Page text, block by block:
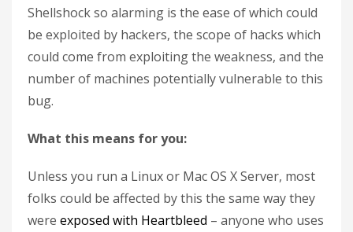
Shellshock so alarming is the ease of which could
be exploited by hackers, the scope of hacks which
could come from exploiting the weakness, and the
number of machines potentially vulnerable to this
bug.
What this means for you:
Unless you run a Linux or Mac OS X Server, most
folks could be affected by this the same way they
were exposed with Heartbleed – anyone who uses